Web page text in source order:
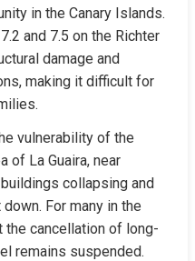
in the Canary Islands.
and 7.5 on the Richter
damage and
making it difficult for
vulnerability of the
of La Guaira, near
collapsing and
For many in the
the cancellation of long-
remains suspended.